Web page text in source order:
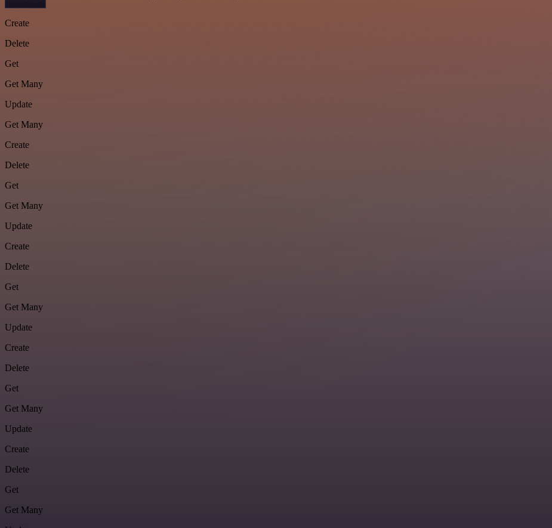
Create
Delete
Get
Get Many
Update
Get Many
Create
Delete
Get
Get Many
Update
Create
Delete
Get
Get Many
Update
Create
Delete
Get
Get Many
Update
Create
Delete
Get
Get Many